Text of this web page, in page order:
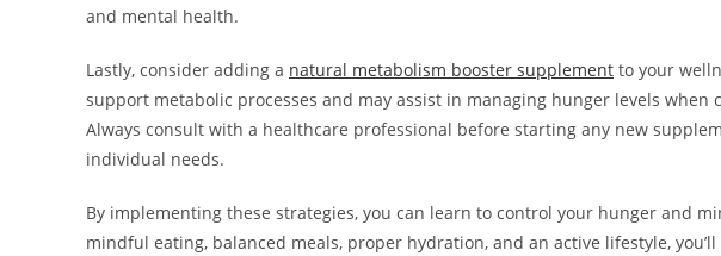
and mental health.
Lastly, consider adding a natural metabolism booster supplement to your
support metabolic processes and may assist in managing hunger levels
Always consult with a healthcare professional before starting any new
individual needs.
By implementing these strategies, you can learn to control your hunger and
mindful eating, balanced meals, proper hydration, and an active lifestyle,